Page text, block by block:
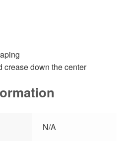
crease down the center
N/A